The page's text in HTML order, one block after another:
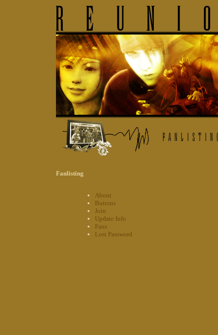
Fanlisting
About
Buttons
Join
Update Info
Fans
Lost Password